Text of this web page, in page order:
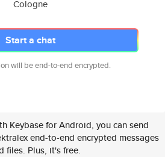
Cologne
Start a chat
will be end-to-end encrypted.
Keybase for Android, you can send
end-to-end encrypted messages
files. Plus, it's free.